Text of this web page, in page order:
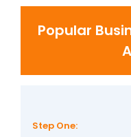
Popular
Step One: